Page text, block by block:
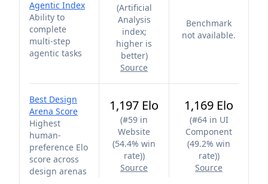
Agentic Index
Ability to
complete
multi-step
agentic tasks
(Artificial
Analysis
index;
higher is
better)
Source
Benchmark
not available.
Best Design
Arena Score
Highest
human-
preference Elo
score across
design arenas
1,197 Elo
(#59 in
Website
(54.4% win
rate))
Source
1,169 Elo
(#64 in UI
Component
(49.2% win
rate))
Source